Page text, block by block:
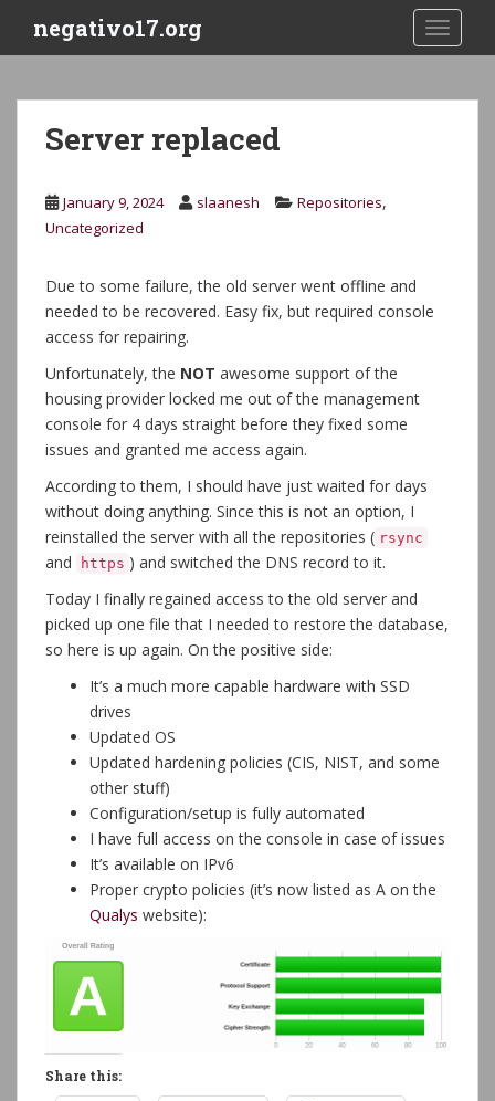
i
negativo17.org
Server replaced
January 9, 2024 slaanesh Repositories,
Uncategorized
Due to some failure, the old server went offline and
needed to be recovered. Easy fix, but required console
access for repairing.
Unfortunately, the NOT awesome support of the
housing provider locked me out of the management
console for 4 days straight before they fixed some
issues and granted me access again.
According to them, I should have just waited for days
without doing anything. Since this is not an option, I
reinstalled the server with all the repositories ( rsync
and https ) and switched the DNS record to it.
Today I finally regained access to the old server and
picked up one file that I needed to restore the database,
so here is up again. On the positive side:
It’s a much more capable hardware with SSD
drives
Updated OS
Updated hardening policies (CIS, NIST, and some
other stuff)
Configuration/setup is fully automated
I have full access on the console in case of issues
It’s available on IPv6
Proper crypto policies (it’s now listed as A on the
Qualys website):
Share this: